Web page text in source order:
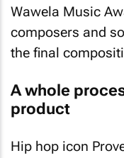
Wawela Music
composers and
the final
A whole
product
Hip hop icon